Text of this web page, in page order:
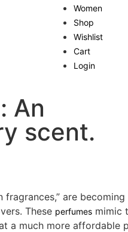
Women
Shop
Wishlist
Cart
Login
An
scent.
fragrances,” are becoming
These perfumes mimic
a much more affordable